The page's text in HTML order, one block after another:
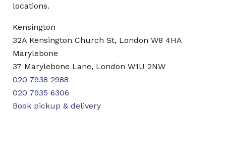
locations.
Kensington
32A Kensington Church St, London W8 4HA
Marylebone
37 Marylebone Lane, London W1U 2NW
020 7938 2988
020 7935 6306
Book pickup & delivery